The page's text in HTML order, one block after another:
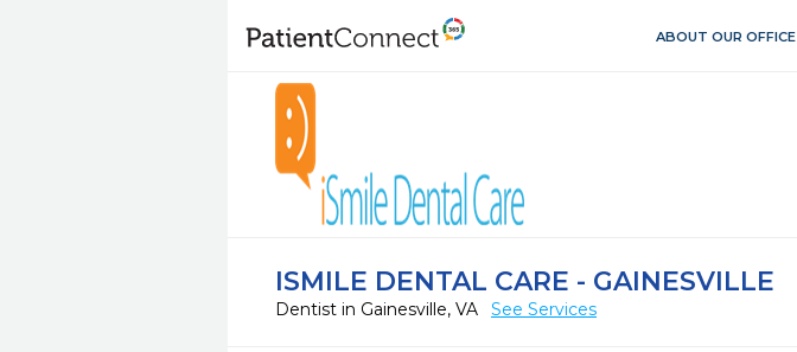
ABOUT OUR OFFICE
ISMILE DENTAL CARE - GAINESVILLE
Dentist in Gainesville, VA See Services